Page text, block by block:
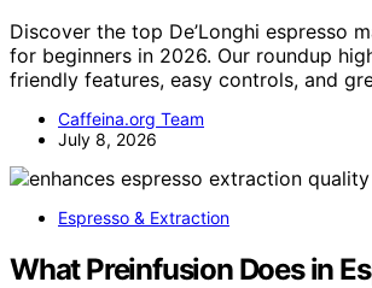
Discover the top De’Longhi espresso
for beginners in 2026. Our roundup
friendly features, easy controls, and
Caffeina.org Team
July 8, 2026
Espresso & Extraction
What Preinfusion Does in